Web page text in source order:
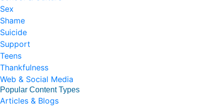
Sex
Shame
Suicide
Support
Teens
Thankfulness
Web & Social Media
Popular Content Types
Articles & Blogs